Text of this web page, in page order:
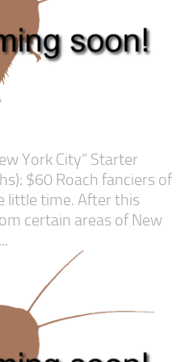
York City” Starter
$60 Roach fanciers of
little time. After this
certain areas of New